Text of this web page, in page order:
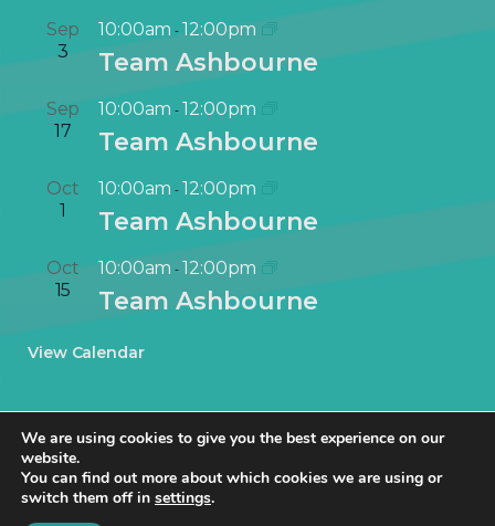
Sep
3
10:00am -12:00pm
Team Ashbourne
Sep
17
10:00am -12:00pm
Team Ashbourne
Oct
1
10:00am -12:00pm
Team Ashbourne
Oct
15
10:00am -12:00pm
Team Ashbourne
View Calendar
© NetworkIN Ltd 2019 – 2025 · Created in Staffordshire by
We are using cookies to give you the best experience on our
website.
You can find out more about which cookies we are using or
switch them off in settings.